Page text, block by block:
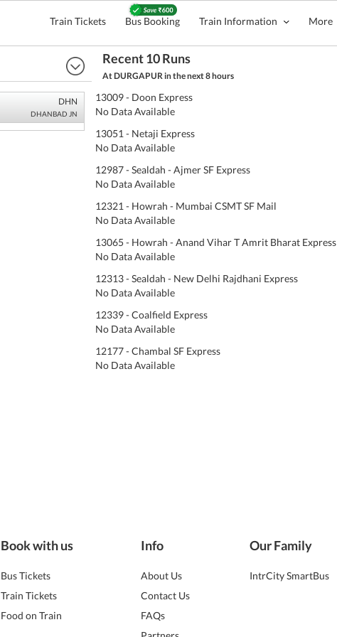
Train Tickets Bus Booking Train Information More
DHN
DHANBAD JN
Recent 10 Runs
At DURGAPUR in the next 8 hours
13009 - Doon Express
No Data Available
13051 - Netaji Express
No Data Available
12987 - Sealdah - Ajmer SF Express
No Data Available
12321 - Howrah - Mumbai CSMT SF Mail
No Data Available
13065 - Howrah - Anand Vihar T Amrit Bharat Express
No Data Available
12313 - Sealdah - New Delhi Rajdhani Express
No Data Available
12339 - Coalfield Express
No Data Available
12177 - Chambal SF Express
No Data Available
Book with us
Bus Tickets
Train Tickets
Food on Train
Info
About Us
Contact Us
FAQs
Our Family
IntrCity SmartBus